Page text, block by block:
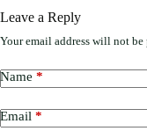
Leave a Reply
Your email address will not
Name *
Email *